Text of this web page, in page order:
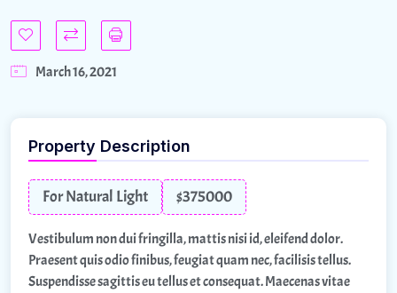
March 16, 2021
Property Description
For Natural Light $375000
Vestibulum non dui fringilla, mattis nisi id, eleifend dolor.
Praesent quis odio finibus, feugiat quam nec, facilisis tellus.
Suspendisse sagittis eu tellus et consequat. Maecenas vitae